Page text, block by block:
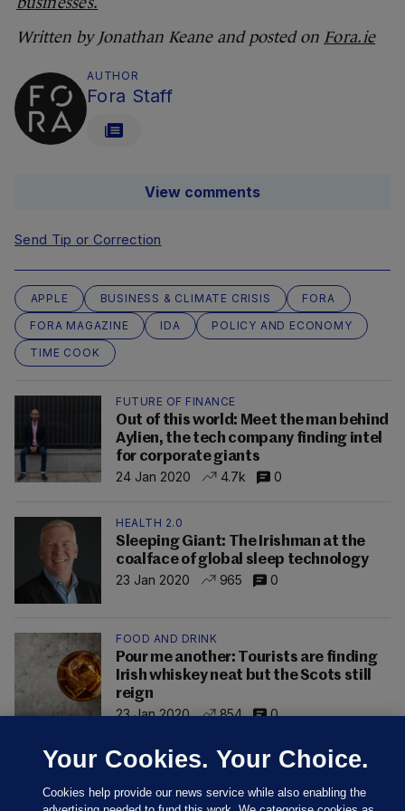
Written by Jonathan Keane and posted on Fora.ie
AUTHOR
Fora Staff
View comments
Send Tip or Correction
APPLE BUSINESS & CLIMATE CRISIS
FORA
FORA MAGAZINE
IDA
POLICY AND ECONOMY
TIME COOK
FUTURE OF FINANCE
Out of this world: Meet the man behind
Aylien, the tech company finding intel
for corporate giants
24 Jan 2020
4.7k 0
HEALTH 2.0
Sleeping Giant: The Irishman at the
coalface of global sleep technology
23 Jan 2020
965 0
FOOD AND DRINK
Pour me another: Tourists are finding
Irish whiskey neat but the Scots still
reign
23 Jan 2020
854 0
Your Cookies. Your Choice.
Cookies help provide our news service while also enabling the